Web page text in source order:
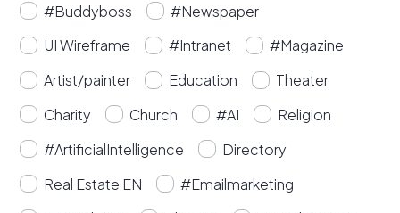
#Buddyboss
#Newspaper
UI Wireframe
#Intranet
#Magazine
Artist/painter
Education
Theater
Charity
Church #AI
Religion
#ArtificialIntelligence
Directory
Real Estate EN
#Emailmarketing